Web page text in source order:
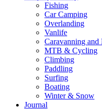
Fishing
Car Camping
Overlanding
Vanlife
Caravanning
MTB & Cycling
Climbing
Paddling
Surfing
Boating
Winter & Snow
Journal